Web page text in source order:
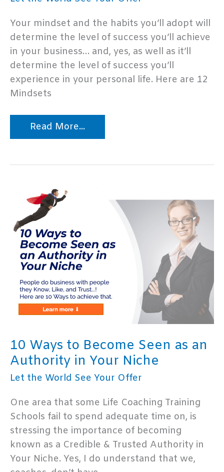
Your mindset and the habits you’ll adopt will
determine the level of success you’ll achieve
in your business… and, yes, as well as it’ll
determine the level of success you’ll
experience in your personal life. Here are 12
Mindsets
How
to
Life
Clients,
PART
1
–
12
Habits
of
Highly
Successful
Read More...
10 Ways to Become Seen as an
Authority in Your Niche
Let the World See Your Offer
One area that some Life Coaching Training
Schools fail to spend adequate time on, is
stressing the importance of becoming
known as a Credible & Trusted Authority in
Your Niche. Yes, I do understand that we,